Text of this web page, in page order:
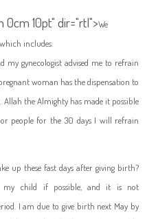
10pt" dir="rtl">We
includes:
gynecologist advised me to refrain
woman has the dispensation to
the Almighty has made it possible
people for the 30 days I will refrain
up these fast days after giving birth?
my child if possible, and it is not
I am due to give birth next May by